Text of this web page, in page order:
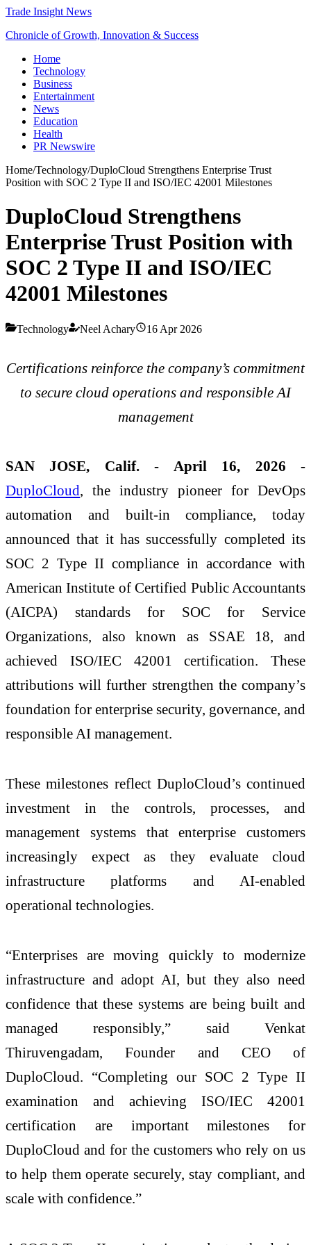
Trade Insight News
Chronicle of Growth, Innovation & Success
Home
Technology
Business
Entertainment
News
Education
Health
PR Newswire
Home/Technology/DuploCloud Strengthens Enterprise Trust
Position with SOC 2 Type II and ISO/IEC 42001 Milestones
DuploCloud Strengthens
Enterprise Trust Position with
SOC 2 Type II and ISO/IEC
42001 Milestones
Technology Neel Achary 16 Apr 2026
Certifications reinforce the company’s commitment
to secure cloud operations and responsible AI
management
SAN JOSE, Calif. - April 16, 2026 -
DuploCloud, the industry pioneer for DevOps
automation and built-in compliance, today
announced that it has successfully completed its
SOC 2 Type II compliance in accordance with
American Institute of Certified Public Accountants
(AICPA) standards for SOC for Service
Organizations, also known as SSAE 18, and
achieved ISO/IEC 42001 certification. These
attributions will further strengthen the company’s
foundation for enterprise security, governance, and
responsible AI management.
These milestones reflect DuploCloud’s continued
investment in the controls, processes, and
management systems that enterprise customers
increasingly expect as they evaluate cloud
infrastructure platforms and AI-enabled
operational technologies.
“Enterprises are moving quickly to modernize
infrastructure and adopt AI, but they also need
confidence that these systems are being built and
managed responsibly,” said Venkat
Thiruvengadam, Founder and CEO of
DuploCloud. “Completing our SOC 2 Type II
examination and achieving ISO/IEC 42001
certification are important milestones for
DuploCloud and for the customers who rely on us
to help them operate securely, stay compliant, and
scale with confidence.”